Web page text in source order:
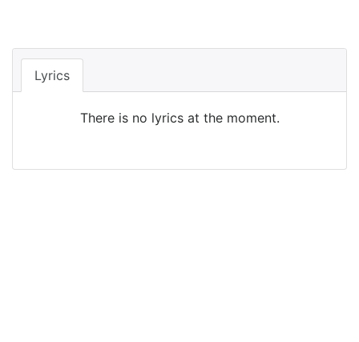
Lyrics
There is no lyrics at the moment.